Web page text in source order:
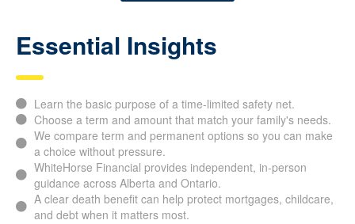
Essential Insights
Learn the basic purpose of a time-limited safety net.
Choose a term and amount that match your family's needs.
We compare term and permanent options so you can make
a choice without pressure.
WhiteHorse Financial provides independent, in-person
guidance across Alberta and Ontario.
A clear death benefit can help protect mortgages, childcare,
and debt when it matters most.